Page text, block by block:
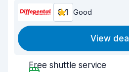
8.1 Good
View deal
Free shuttle service